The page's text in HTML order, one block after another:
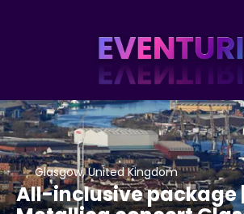
Glasgow, United Kingdom
All-inclusive package